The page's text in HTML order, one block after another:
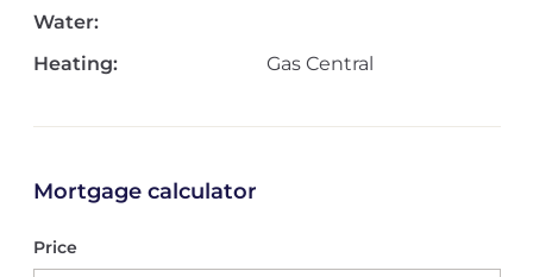
Water:
Heating:
Gas Central
Mortgage calculator
Price